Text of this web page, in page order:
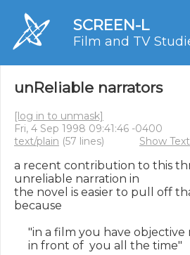
SCREEN-L
Film and TV
unReliable narrators
[log in to unmask]
Fri, 4 Sep 1998 09:41:46 -0400
text/plain (57 lines) Show
a recent contribution to this
unreliable narration in
the novel is easier to pull off
because
"in a film you have objective
in front of  you all the time"